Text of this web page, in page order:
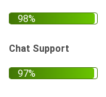
Chat Support